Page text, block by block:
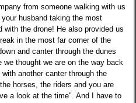
from someone walking with us
husband taking the most
the drone! He also provided us
in the most far corner of the
and canter through the dunes
thought we are on the way back
another canter through the
horses, the riders and you are
a look at the time". And I have to